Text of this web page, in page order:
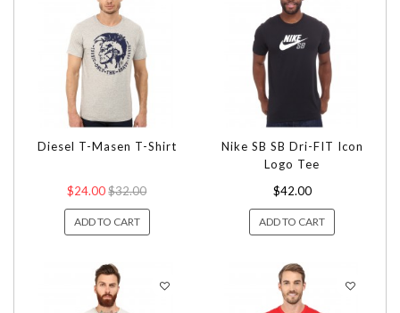
Diesel T-Masen T-Shirt
$24.00 $32.00
ADD TO CART
Nike SB SB Dri-FIT Icon
Logo Tee
$42.00
ADD TO CART